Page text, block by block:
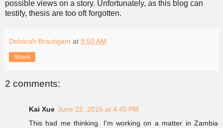
possible views on a story. Unfortunately, as this blog can
testify, thesis are too oft forgotten.
Deborah Brautigam at 9:50 AM
Share
2 comments:
Kai Xue June 22, 2016 at 4:45 PM
This had me thinking. I'm working on a matter in Zambia